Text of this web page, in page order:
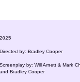
2025
Directed by: Bradley Cooper
Screenplay by: Will Arnett & Mark
and Bradley Cooper